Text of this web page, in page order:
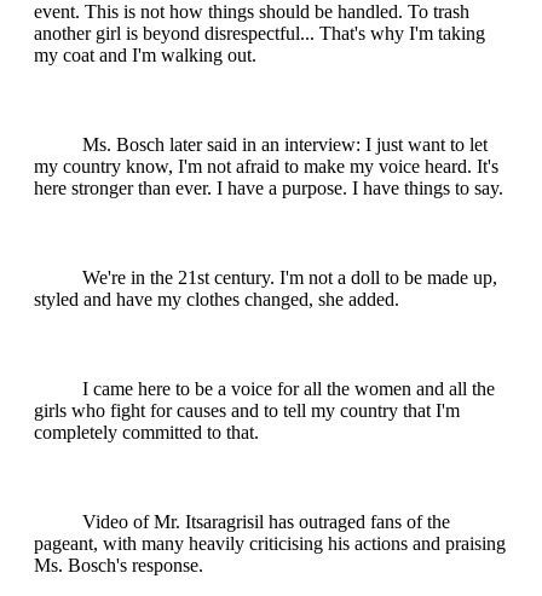
event. This is not how things should be handled. To trash
another girl is beyond disrespectful... That's why I'm taking
my coat and I'm walking out.
Ms. Bosch later said in an interview: I just want to let
my country know, I'm not afraid to make my voice heard. It's
here stronger than ever. I have a purpose. I have things to say.
We're in the 21st century. I'm not a doll to be made up,
styled and have my clothes changed, she added.
I came here to be a voice for all the women and all the
girls who fight for causes and to tell my country that I'm
completely committed to that.
Video of Mr. Itsaragrisil has outraged fans of the
pageant, with many heavily criticising his actions and praising
Ms. Bosch's response.